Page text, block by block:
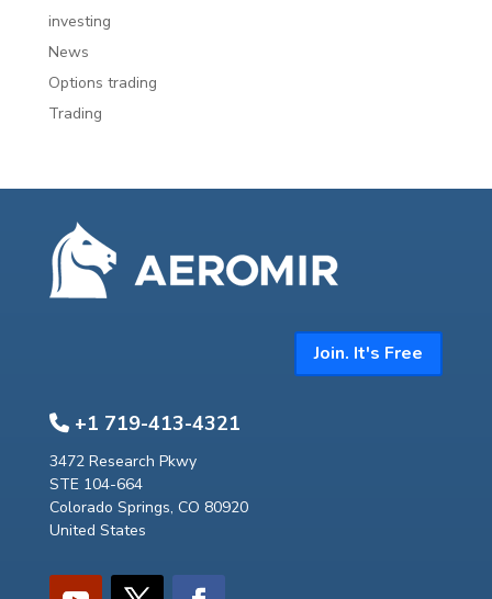
investing
News
Options trading
Trading
Join. It's Free
+1 719-413-4321
3472 Research Pkwy
STE 104-664
Colorado Springs, CO 80920
United States